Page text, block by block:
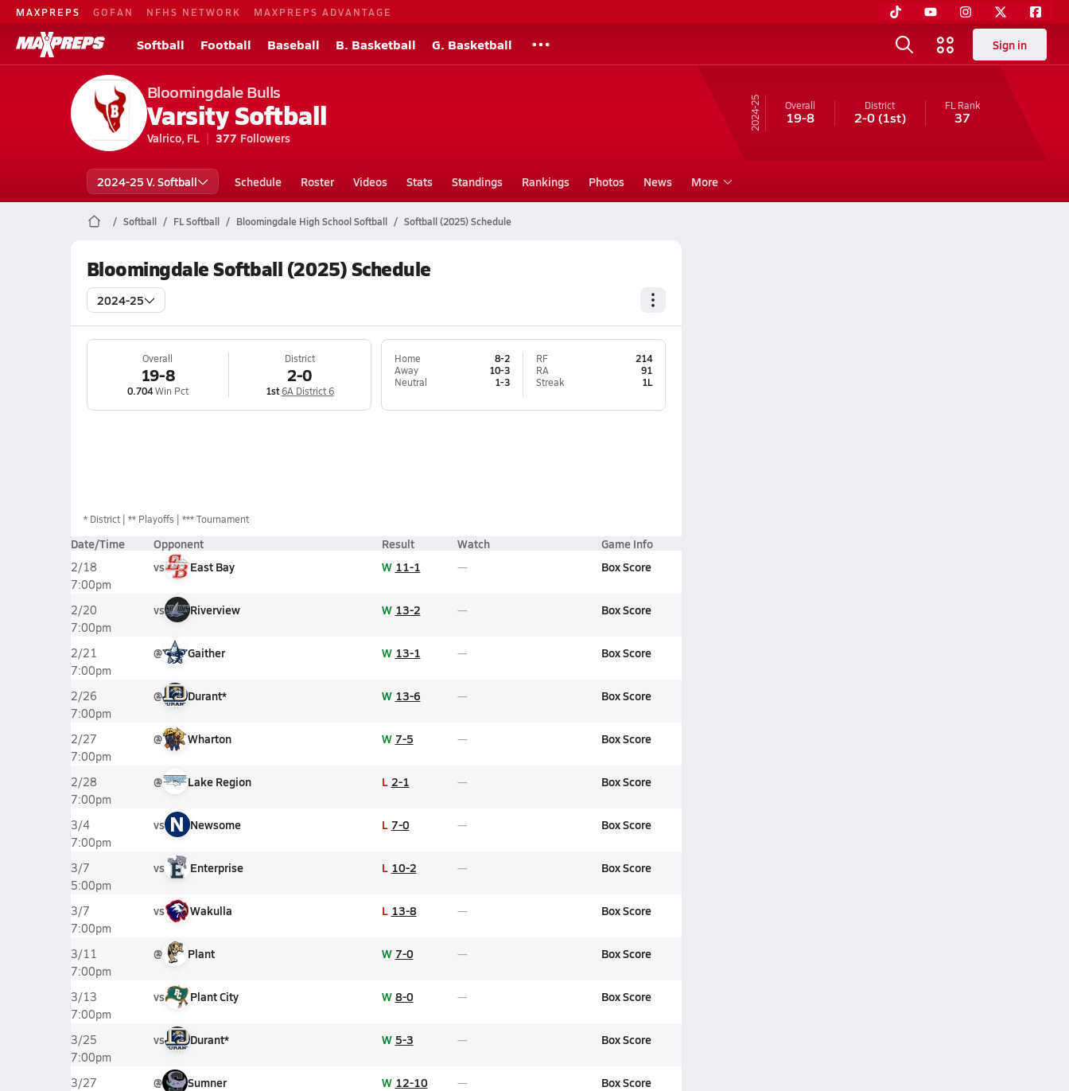
MAXPREPS GOFAN NFHS NETWORK MAXPREPS ADVANTAGE
Softball Football Baseball B. Basketball G. Basketball Sign in
Bloomingdale Bulls
Varsity Softball
Valrico, FL 377 Followers
24-25 Overall
19-8
District
2-0(1st)
FL Rank
37
2024-25 V. Softball Schedule Roster Videos Stats Standings Rankings Photos News More
Softball FL Softball Bloomingdale High School Softball Softball (2025) Schedule
Bloomingdale Softball (2025) Schedule
2024-25
Overall
19-8
0.704Win Pct
District
2-0
1st 6A District 6
Home
8-2
Away
10-3
Neutral
1-3
RF
214
RA
91
Streak
1L
* District ** Playoffs *** Tournament
Date/Time Opponent Result Watch Game Info
2/18
7:00pm
vs East Bay W 11-1 Box Score
2/20
7:00pm
vs Riverview W 13-2 Box Score
2/21
7:00pm
@ Gaither W 13-1 Box Score
2/26
7:00pm
@ Durant* W 13-6 Box Score
2/27
7:00pm
@ Wharton W 7-5 Box Score
2/28
7:00pm
@ Lake Region L 2-1 Box Score
3/4
7:00pm
vs N Newsome L 7-0 Box Score
3/7
5:00pm
vs Enterprise L 10-2 Box Score
3/7
7:00pm
vs Wakulla L 13-8 Box Score
3/11
7:00pm
@ Plant W 7-0 Box Score
3/13
7:00pm
vs Plant City W 8-0 Box Score
3/25
7:00pm
vs Durant* W 5-3 Box Score
3/27
@ Sumner W 12-10 Box Score